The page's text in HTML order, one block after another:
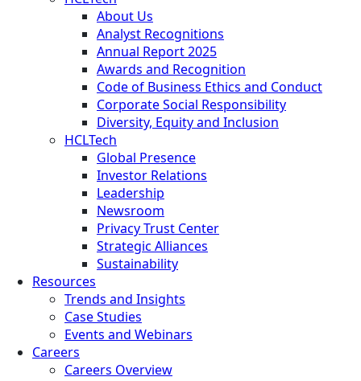
About Us
Analyst Recognitions
Annual Report 2025
Awards and Recognition
Code of Business Ethics and Conduct
Corporate Social Responsibility
Diversity, Equity and Inclusion
HCLTech
Global Presence
Investor Relations
Leadership
Newsroom
Privacy Trust Center
Strategic Alliances
Sustainability
Resources
Trends and Insights
Case Studies
Events and Webinars
Careers
Careers Overview